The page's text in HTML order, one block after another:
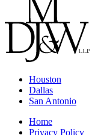
Houston
Dallas
San Antonio
Home
Privacy Policy